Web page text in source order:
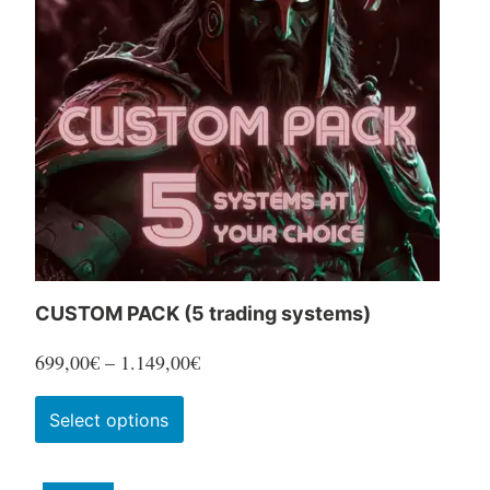
options
may
be
chosen
on
the
product
page
CUSTOM PACK (5 trading systems)
699,00€ – 1.149,00€Price
Select options
product